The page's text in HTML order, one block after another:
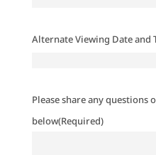
Alternate Viewing Date and
Please share any questions
below(Required)